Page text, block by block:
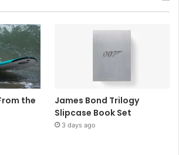
the
James Bond Trilogy
Slipcase Book Set
3 days ago